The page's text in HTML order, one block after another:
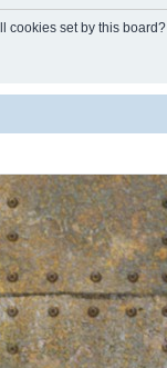
cookies set by this board?